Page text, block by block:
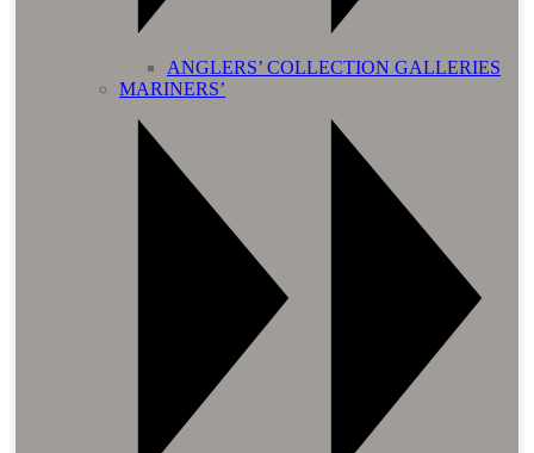
ANGLERS’ COLLECTION GALLERIES
MARINERS’